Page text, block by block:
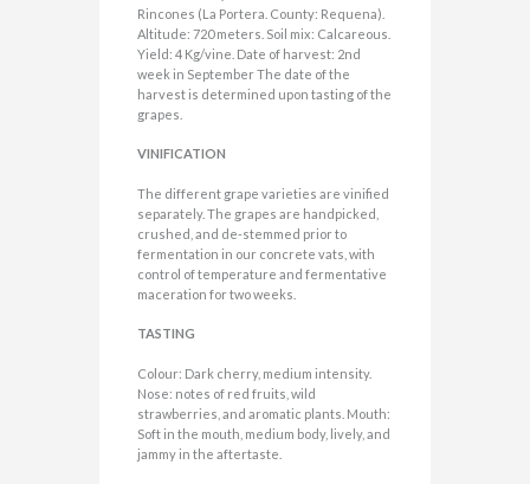
Rincones (La Portera. County: Requena).
Altitude: 720 meters. Soil mix: Calcareous.
Yield: 4 Kg/vine. Date of harvest: 2nd
week in September The date of the
harvest is determined upon tasting of the
grapes.
VINIFICATION
The different grape varieties are vinified
separately. The grapes are handpicked,
crushed, and de-stemmed prior to
fermentation in our concrete vats, with
control of temperature and fermentative
maceration for two weeks.
TASTING
Colour: Dark cherry, medium intensity.
Nose: notes of red fruits, wild
strawberries, and aromatic plants. Mouth:
Soft in the mouth, medium body, lively, and
jammy in the aftertaste.